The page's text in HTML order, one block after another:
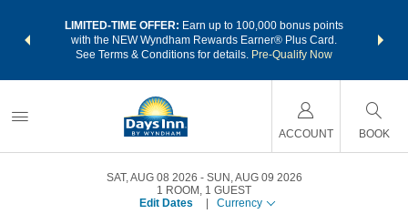
LIMITED-TIME OFFER: Earn up to 100,000 bonus points
with the NEW Wyndham Rewards Earner® Plus Card.
See Terms & Conditions for details. Pre-Qualify Now
nights
ACCOUNT BOOK
SAT, AUG 08 2026
SUN, AUG 09 2026
1 ROOM , 1 GUEST
Edit Dates
Currency